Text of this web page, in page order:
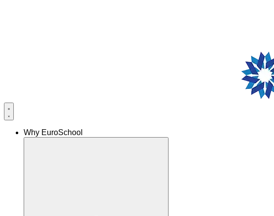
Why EuroSchool